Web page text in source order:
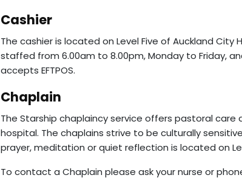
Cashier
The cashier is located on Level Five of Auckland
staffed from 6.00am to 8.00pm, Monday to Friday,
accepts EFTPOS.
Chaplain
The Starship chaplaincy service offers pastoral
hospital. The chaplains strive to be culturally
prayer, meditation or quiet reflection is located on
To contact a Chaplain please ask your nurse or